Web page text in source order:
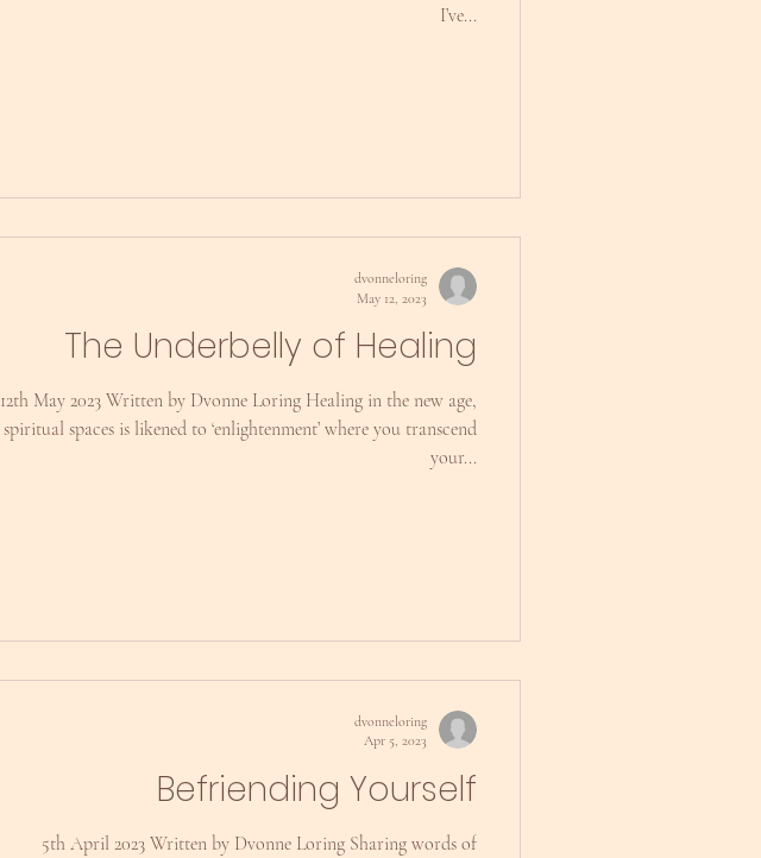
I’ve...
The Underbelly of Healing
12th May 2023 Written by Dvonne Loring Healing in the new age,
spiritual spaces is likened to ‘enlightenment’ where you transcend
your...
dvonneloring
May 12, 2023
Befriending Yourself
5th April 2023 Written by Dvonne Loring Sharing words of
dvonneloring
Apr 5, 2023